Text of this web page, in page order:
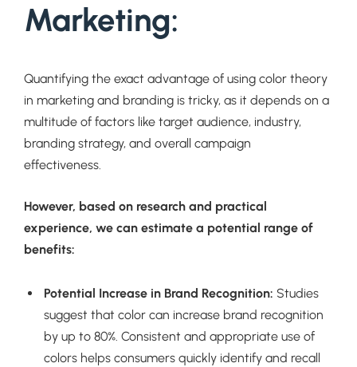
Marketing:
Quantifying the exact advantage of using color theory
in marketing and branding is tricky, as it depends on a
multitude of factors like target audience, industry,
branding strategy, and overall campaign
effectiveness.
However, based on research and practical
experience, we can estimate a potential range of
benefits:
Potential Increase in Brand Recognition: Studies
suggest that color can increase brand recognition
by up to 80%. Consistent and appropriate use of
colors helps consumers quickly identify and recall